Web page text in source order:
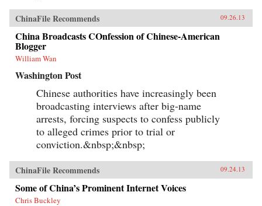
ChinaFile Recommends 09.26.13
China Broadcasts COnfession of Chinese-American
Blogger
William Wan
Washington Post
Chinese authorities have increasingly been
broadcasting interviews after big-name
arrests, forcing suspects to confess publicly
to alleged crimes prior to trial or
conviction.&nbsp;&nbsp;
ChinaFile Recommends 09.24.13
Some of China’s Prominent Internet Voices
Chris Buckley